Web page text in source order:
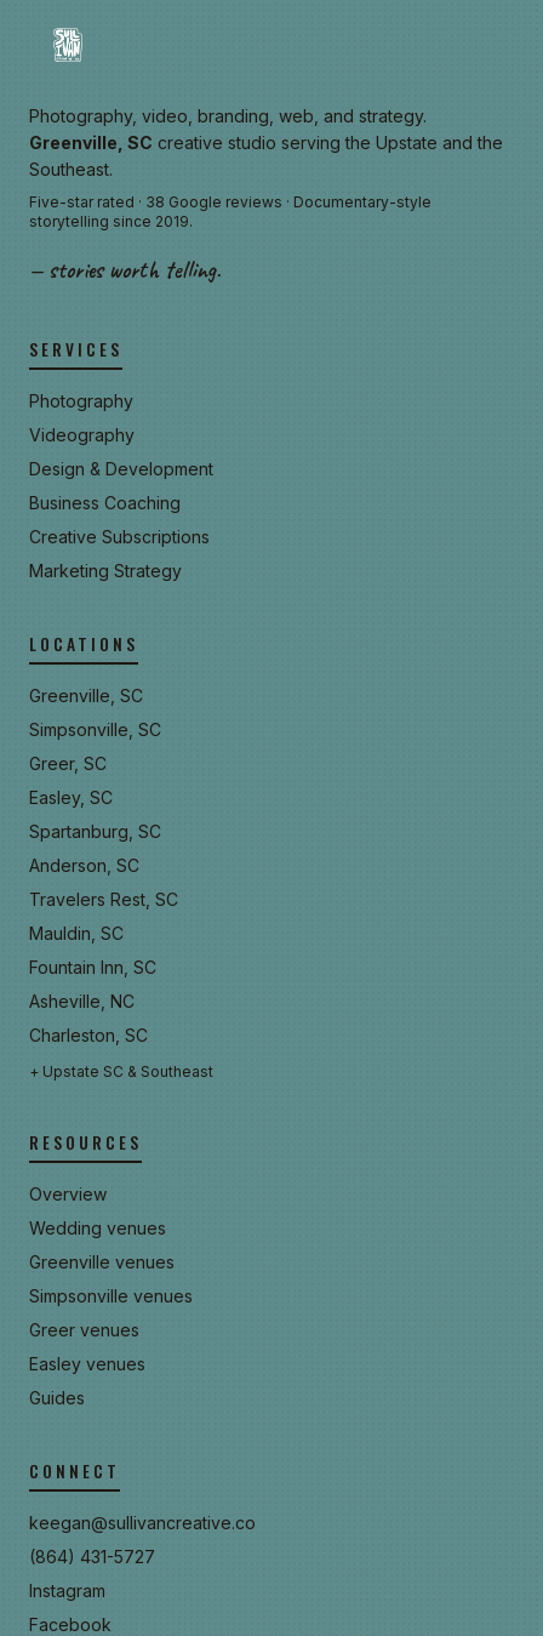
Photography, video, branding, web, and strategy.
Greenville, SC creative studio serving the Upstate and the
Southeast.
Five-star rated · 38 Google reviews · Documentary-style
storytelling since 2019.
— stories worth telling.
SERVICES
Photography
Videography
Design & Development
Business Coaching
Creative Subscriptions
Marketing Strategy
LOCATIONS
Greenville, SC
Simpsonville, SC
Greer, SC
Easley, SC
Spartanburg, SC
Anderson, SC
Travelers Rest, SC
Mauldin, SC
Fountain Inn, SC
Asheville, NC
Charleston, SC
+ Upstate SC & Southeast
RESOURCES
Overview
Wedding venues
Greenville venues
Simpsonville venues
Greer venues
Easley venues
Guides
CONNECT
keegan@sullivancreative.co
(864) 431-5727
Instagram
Facebook